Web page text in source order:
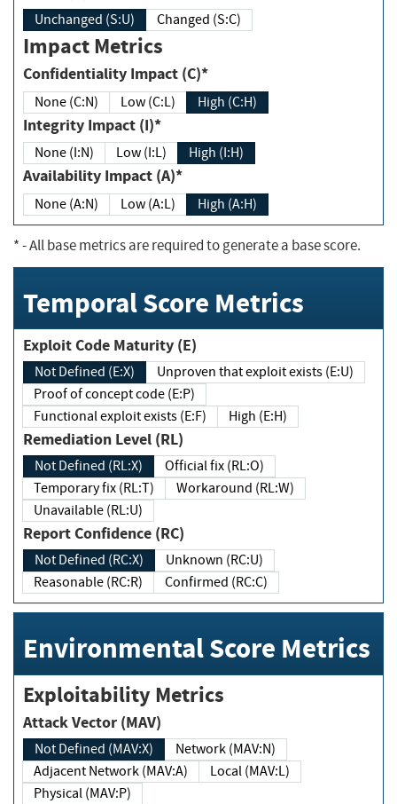
Unchanged (S:U) Changed (S:C)
Impact Metrics
Confidentiality Impact (C)*
None (C:N) Low (C:L) High (C:H)
Integrity Impact (I)*
None (I:N) Low (I:L) High (I:H)
Availability Impact (A)*
None (A:N) Low (A:L) High (A:H)
*- All base metrics are required to generate a base score.
Temporal Score Metrics
Exploit Code Maturity (E)
Not Defined (E:X)
Unproven that exploit exists (E:U)
Proof of concept code (E:P)
Functional exploit exists (E:F)
High (E:H)
Remediation Level (RL)
Not Defined (RL:X)
Official fix (RL:O)
Temporary fix (RL:T)
Workaround (RL:W)
Unavailable (RL:U)
Report Confidence (RC)
Not Defined (RC:X)
Unknown (RC:U)
Reasonable (RC:R)
Confirmed (RC:C)
Environmental Score Metrics
Exploitability Metrics
Attack Vector (MAV)
Not Defined (MAV:X)
Network (MAV:N)
Adjacent Network (MAV:A)
Local (MAV:L)
Physical (MAV:P)